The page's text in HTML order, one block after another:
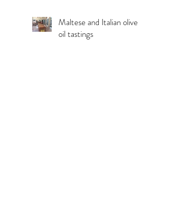
Maltese and Italian olive
oil tastings